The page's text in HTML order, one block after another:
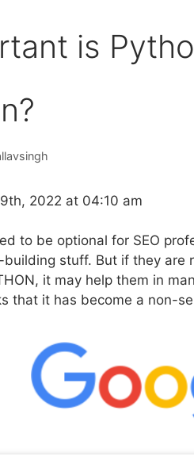
is
2022 at 04:10 am
to be optional for SEO
stuff. But if they are
it may help them in
that it has become a non-